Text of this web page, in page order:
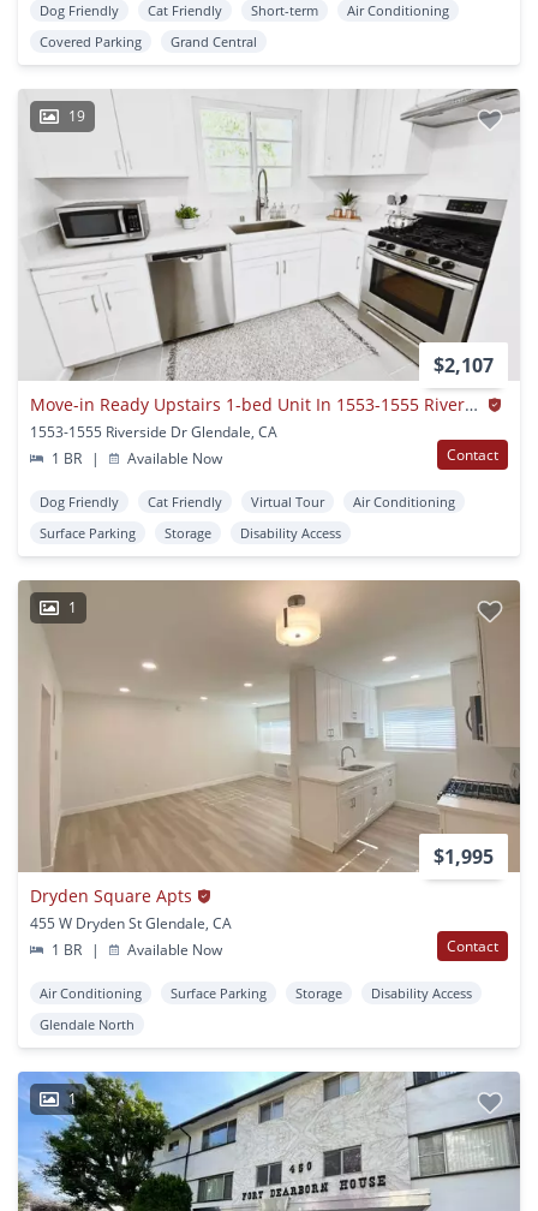
Dog Friendly Cat Friendly Short-term
Air Conditioning
Covered Parking
Grand Central
19
$2,107
Move-in Ready Upstairs 1-bed Unit In 1553-1555 Riverside Dr. Glendale, Ca 91201
1553-1555 Riverside Dr Glendale, CA
1 BR
| Available Now Contact
Dog Friendly Cat Friendly Virtual Tour
Air Conditioning
Surface Parking
Storage Disability Access
1
$1,995
Dryden Square Apts
455 W Dryden St Glendale, CA
1 BR
| Available Now Contact
Air Conditioning Surface Parking Storage
Disability Access
Glendale North
1